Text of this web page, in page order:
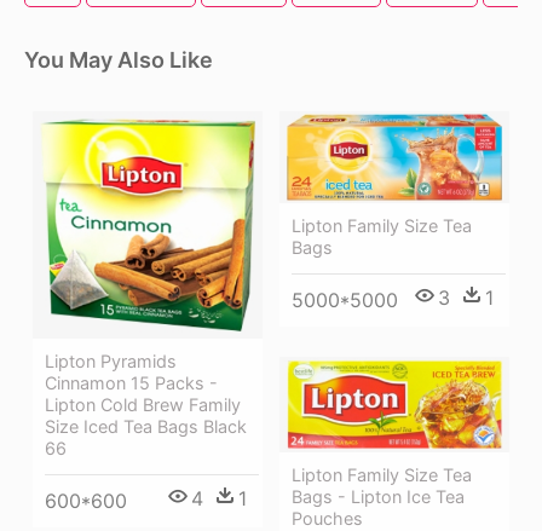
You May Also Like
Lipton Pyramids
Cinnamon 15 Packs -
Lipton Cold Brew Family
Size Iced Tea Bags Black
66
600*600 4 1
Lipton Family Size Tea
Bags
5000*5000 3 1
Lipton Family Size Tea
Bags - Lipton Ice Tea
Pouches